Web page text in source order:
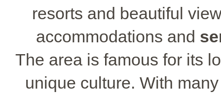
resorts and beautiful
accommodations and
The area is famous for its
unique culture. With